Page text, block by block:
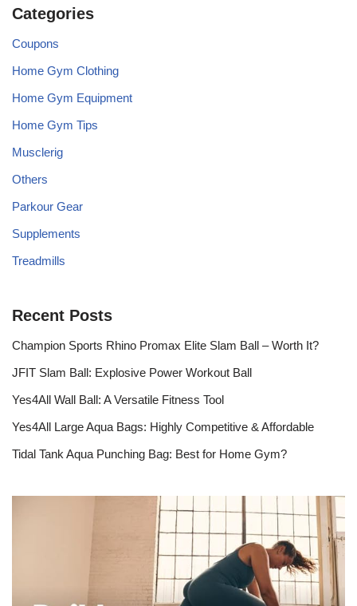
Categories
Coupons
Home Gym Clothing
Home Gym Equipment
Home Gym Tips
Musclerig
Others
Parkour Gear
Supplements
Treadmills
Recent Posts
Champion Sports Rhino Promax Elite Slam Ball – Worth It?
JFIT Slam Ball: Explosive Power Workout Ball
Yes4All Wall Ball: A Versatile Fitness Tool
Yes4All Large Aqua Bags: Highly Competitive & Affordable
Tidal Tank Aqua Punching Bag: Best for Home Gym?